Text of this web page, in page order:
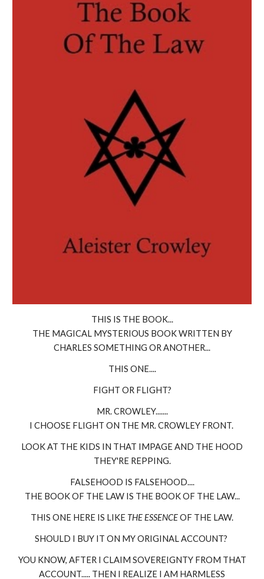
THIS IS THE BOOK...
THE MAGICAL MYSTERIOUS BOOK WRITTEN BY
CHARLES SOMETHING OR ANOTHER...
THIS ONE....
FIGHT OR FLIGHT?
MR. CROWLEY.......
I CHOOSE FLIGHT ON THE MR. CROWLEY FRONT.
LOOK AT THE KIDS IN THAT IMPAGE AND THE HOOD
THEY'RE REPPING.
FALSEHOOD IS FALSEHOOD....
THE BOOK OF THE LAW IS THE BOOK OF THE LAW...
THIS ONE HERE IS LIKE THE ESSENCEOF THE LAW.
SHOULD I BUY IT ON MY ORIGINAL ACCOUNT?
YOU KNOW, AFTER I CLAIM SOVEREIGNTY FROM THAT
ACCOUNT..... THEN I REALIZE I AM HARMLESS